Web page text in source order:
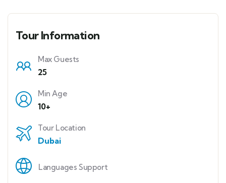
Tour Information
Max Guests
25
Min Age
10+
Tour Location
Dubai
Languages Support